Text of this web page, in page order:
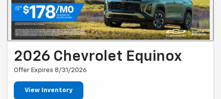
2026 Chevrolet Equinox
Offer Expires 8/31/2026
View Inventory